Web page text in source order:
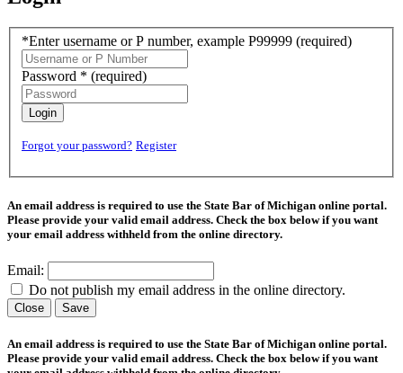
*Enter username or P number, example P99999 (required)
Password * (required)
Login
Forgot your password? Register
An email address is required to use the State Bar of Michigan online portal.
Please provide your valid email address. Check the box below if you want
your email address withheld from the online directory.
Email:
Do not publish my email address in the online directory.
Close Save
An email address is required to use the State Bar of Michigan online portal.
Please provide your valid email address. Check the box below if you want